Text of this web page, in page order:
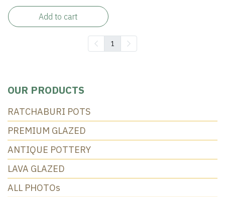
Add to cart
1
OUR PRODUCTS
RATCHABURI POTS
PREMIUM GLAZED
ANTIQUE POTTERY
LAVA GLAZED
ALL PHOTOs